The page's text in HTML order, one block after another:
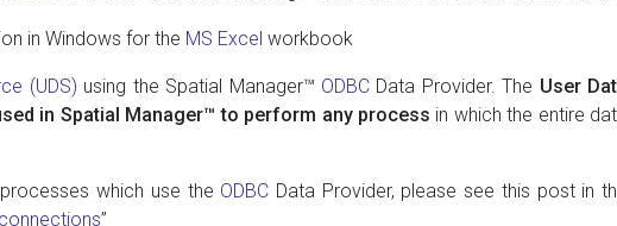
in Windows for the MS Excel workbook
(UDS) using the Spatial Manager™ ODBCData Provider. The User
in Spatial Manager™ to perform any process in which the entire
which use the ODBC Data Provider, please see this post in
”